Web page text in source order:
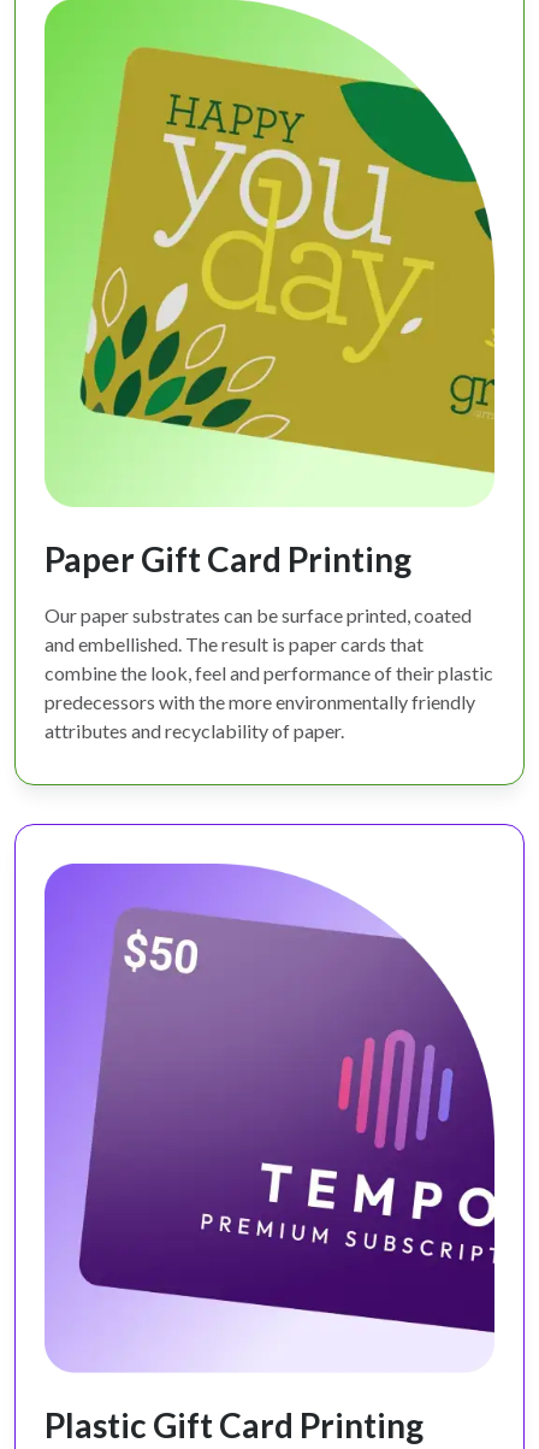
Paper Gift Card Printing
Our paper substrates can be surface printed, coated
and embellished. The result is paper cards that
combine the look, feel and performance of their plastic
predecessors with the more environmentally friendly
attributes and recyclability of paper.
Plastic Gift Card Printing